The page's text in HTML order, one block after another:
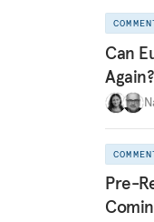
Can
Again?
Pre-